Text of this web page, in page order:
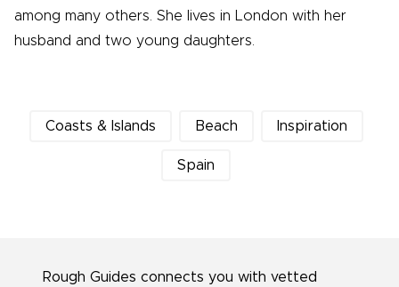
among many others. She lives in London with her
husband and two young daughters.
Coasts & Islands Beach Inspiration
Spain
Rough Guides connects you with vetted